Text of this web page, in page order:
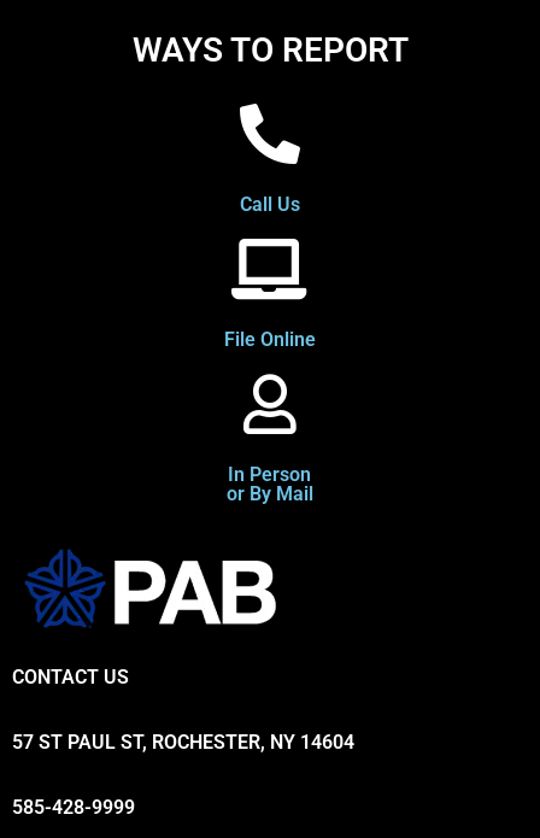
WAYS TO REPORT
Call Us
File Online
In Person
or By Mail
CONTACT US
57 ST PAUL ST, ROCHESTER, NY 14604
585-428-9999